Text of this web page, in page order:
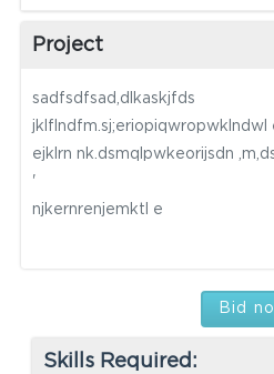
Project
sadfsdfsad,dlkaskjfds
jklflndfm.sj;eriopiqwropwklndwl
ejklrn nk.dsmqlpwkeorijsdn
'
njkernrenjemktl e
Bid
Skills Required: